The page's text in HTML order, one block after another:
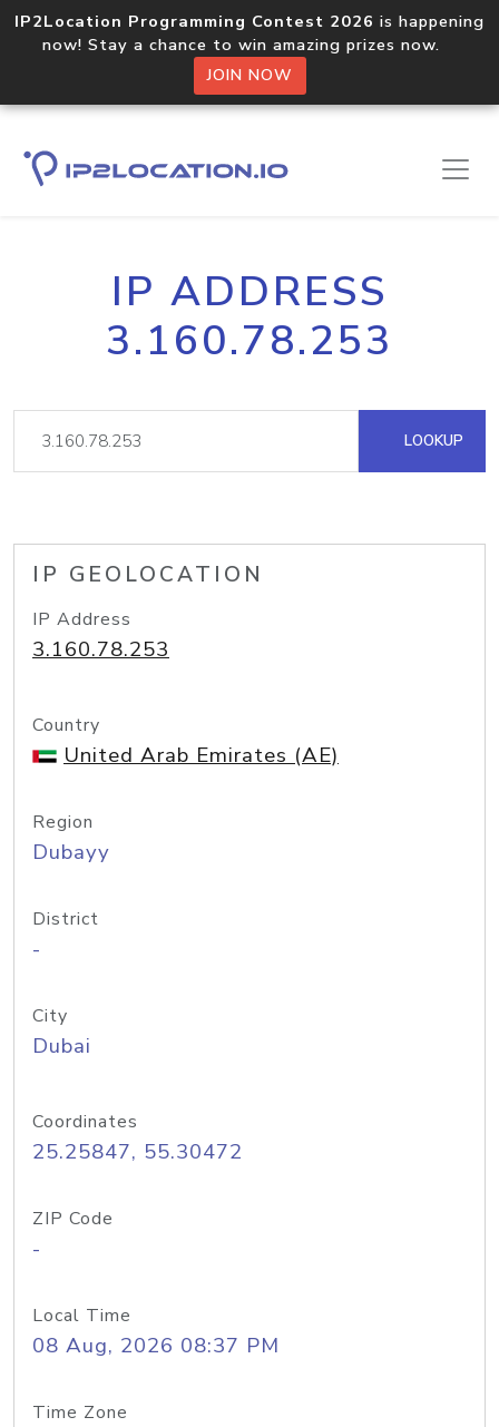
IP2Location Programming Contest 2026 is happening
now! Stay a chance to win amazing prizes now.
JOIN NOW
IP ADDRESS
3.160.78.253
LOOKUP
IP GEOLOCATION
IP Address
3.160.78.253
Country
United Arab Emirates (AE)
Region
Dubayy
District
-
City
Dubai
Coordinates
25.25847, 55.30472
ZIP Code
-
Local Time
08 Aug, 2026 08:37 PM
Time Zone